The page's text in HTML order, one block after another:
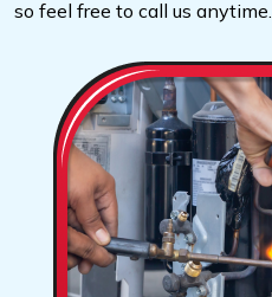
so feel free to call us anytime.